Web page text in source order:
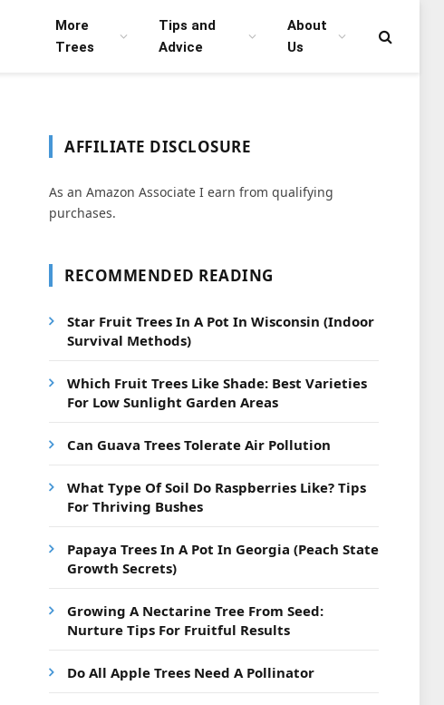
More
Trees
Tips and
Advice
About
Us
AFFILIATE DISCLOSURE
As an Amazon Associate I earn from qualifying
purchases.
RECOMMENDED READING
Star Fruit Trees In A Pot In Wisconsin (Indoor
Survival Methods)
Which Fruit Trees Like Shade: Best Varieties
For Low Sunlight Garden Areas
Can Guava Trees Tolerate Air Pollution
What Type Of Soil Do Raspberries Like? Tips
For Thriving Bushes
Papaya Trees In A Pot In Georgia (Peach State
Growth Secrets)
Growing A Nectarine Tree From Seed:
Nurture Tips For Fruitful Results
Do All Apple Trees Need A Pollinator